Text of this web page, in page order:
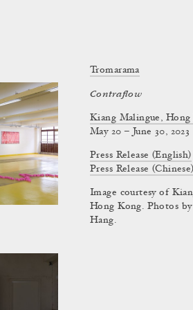
Tromarama
Contraflow
Kiang Malingue, Hong
May 20 – June 30, 2023
Press Release (English)
Press Release (Chinese)
Image courtesy of
Hong Kong. Photos
Hang.